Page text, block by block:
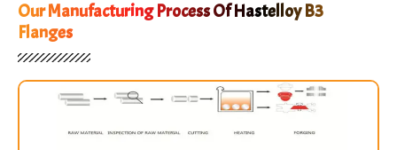
Our Manufacturing Process Of Hastelloy B3
Flanges